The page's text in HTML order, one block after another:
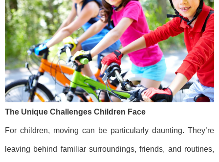
The Unique Challenges Children Face
For children, moving can be particularly daunting. They’re
leaving behind familiar surroundings, friends, and routines,